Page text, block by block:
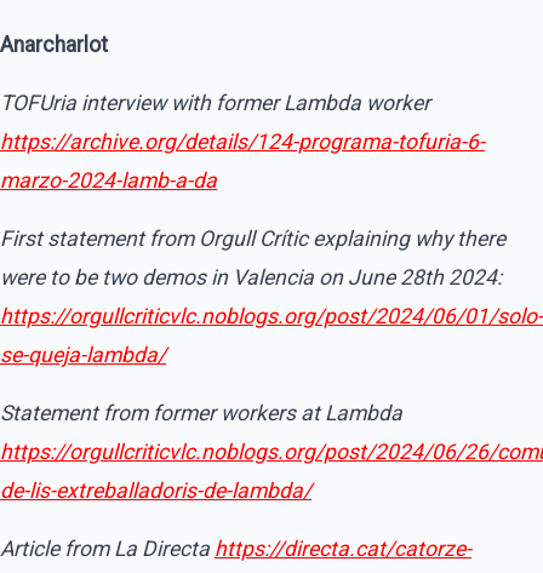
Anarcharlot
TOFUria interview with former Lambda worker
https://archive.org/details/124-programa-tofuria-6-
marzo-2024-lamb-a-da
First statement from Orgull Crític explaining why there
were to be two demos in Valencia on June 28th 2024:
https://orgullcriticvlc.noblogs.org/post/2024/06/01/solo-
se-queja-lambda/
Statement from former workers at Lambda
https://orgullcriticvlc.noblogs.org/post/2024/06/26/
de-lis-extreballadoris-de-lambda/
Article from La Directa https://directa.cat/catorze-